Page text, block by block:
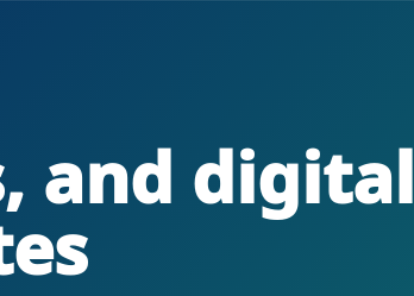
and digital